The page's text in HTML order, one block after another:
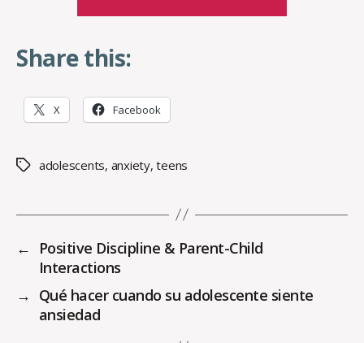
Share this:
X Facebook
Tagsadolescents, anxiety,teens
←
Positive Discipline & Parent-Child
Interactions
→ Qué hacer cuando su adolescente siente
ansiedad